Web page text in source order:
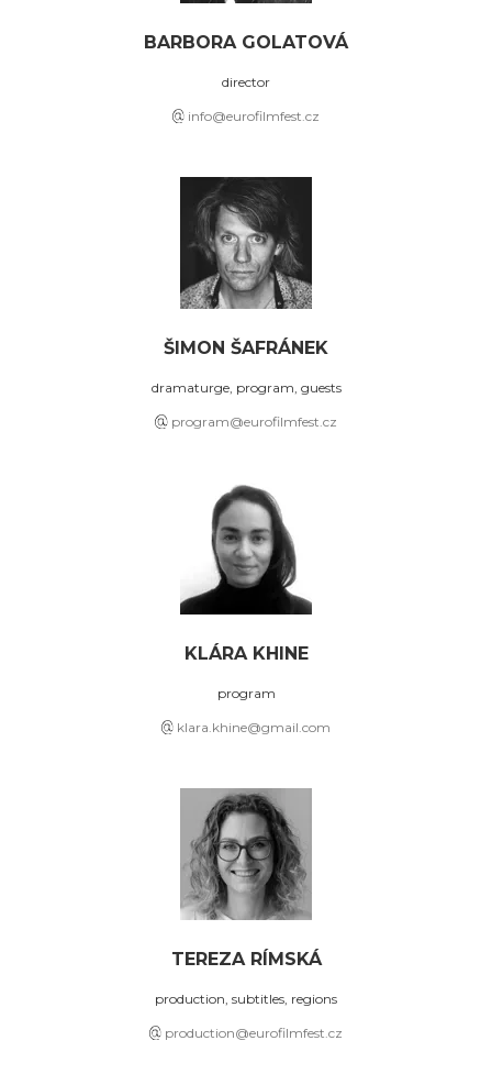
BARBORA GOLATOVÁ
director
info@eurofilmfest.cz
ŠIMON ŠAFRÁNEK
dramaturge, program, guests
program@eurofilmfest.cz
KLÁRA KHINE
program
klara.khine@gmail.com
TEREZA RÍMSKÁ
production, subtitles, regions
production@eurofilmfest.cz